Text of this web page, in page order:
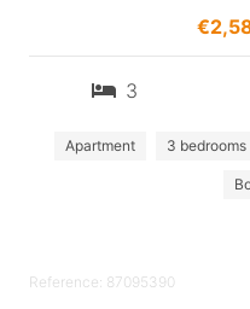
3
Apartment 3 bedrooms
Reference: 87095390